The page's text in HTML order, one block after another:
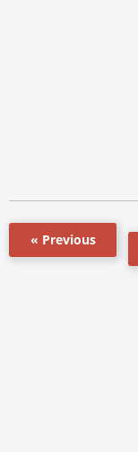
« Previous